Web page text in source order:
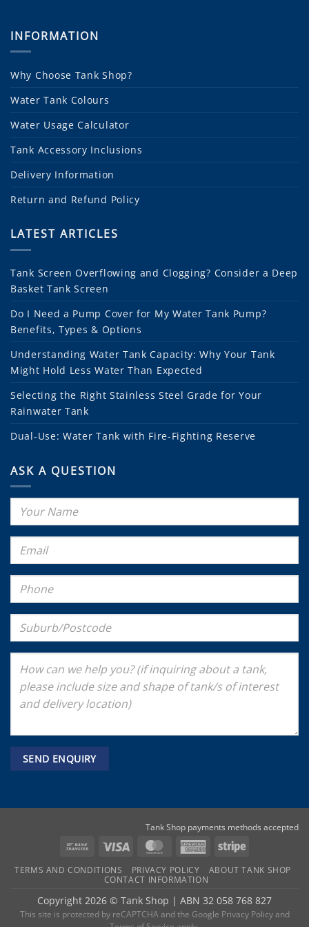
INFORMATION
Why Choose Tank Shop?
Water Tank Colours
Water Usage Calculator
Tank Accessory Inclusions
Delivery Information
Return and Refund Policy
LATEST ARTICLES
Tank Screen Overflowing and Clogging? Consider a Deep
Basket Tank Screen
Do I Need a Pump Cover for My Water Tank Pump?
Benefits, Types & Options
Understanding Water Tank Capacity: Why Your Tank
Might Hold Less Water Than Expected
Selecting the Right Stainless Steel Grade for Your
Rainwater Tank
Dual-Use: Water Tank with Fire-Fighting Reserve
ASK A QUESTION
Tank Shop payments methods accepted
Bank
Visa MasterCardAmericanStripe
TERMS AND CONDITIONS PRIVACY POLICY
ABOUT TANK SHOP
CONTACT INFORMATION
Copyright 2026 © Tank Shop | ABN 32 058 768 827
This site is protected by reCAPTCHA and the Google Privacy Policyand